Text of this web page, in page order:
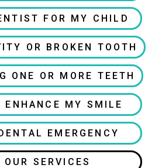
FOR MY CHILD
OR BROKEN TOOTH
ONE OR MORE TEETH
ENHANCE MY SMILE
EMERGENCY
OUR SERVICES